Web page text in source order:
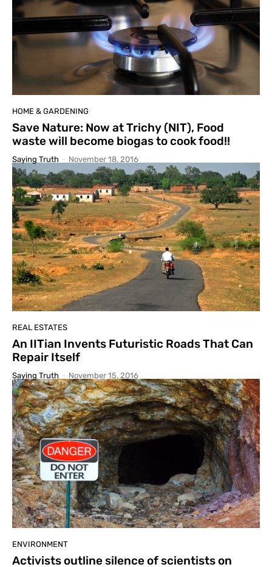
HOME & GARDENING
Save Nature: Now at Trichy (NIT), Food
waste will become biogas to cook food!!
Saying Truth - November 18, 2016
REAL ESTATES
An IITian Invents Futuristic Roads That Can
Repair Itself
Saying Truth - November 15, 2016
ENVIRONMENT
Activists outline silence of scientists on